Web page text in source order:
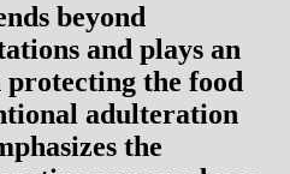
beyond
and plays an
the food
adulteration
the